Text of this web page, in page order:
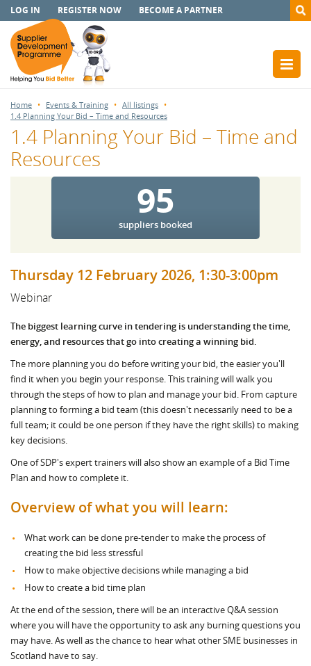
LOG IN REGISTER NOW BECOME A PARTNER
Home Events & Training
All listings
1.4 Planning Your Bid – Time and Resources
1.4 Planning Your Bid – Time and
Resources
95
suppliers booked
Thursday 12 February 2026, 1:30-3:00pm
Webinar
The biggest learning curve in tendering is understanding the time,
energy, and resources that go into creating a winning bid.
The more planning you do before writing your bid, the easier you'll
find it when you begin your response. This training will walk you
through the steps of how to plan and manage your bid. From capture
planning to forming a bid team (this doesn't necessarily need to be a
full team; it could be one person if they have the right skills) to making
key decisions.
One of SDP's expert trainers will also show an example of a Bid Time
Plan and how to complete it.
Overview of what you will learn:
What work can be done pre-tender to make the process of
creating the bid less stressful
How to make objective decisions while managing a bid
How to create a bid time plan
At the end of the session, there will be an interactive Q&A session
where you will have the opportunity to ask any burning questions you
may have. As well as the chance to hear what other SME businesses in
Scotland have to say.